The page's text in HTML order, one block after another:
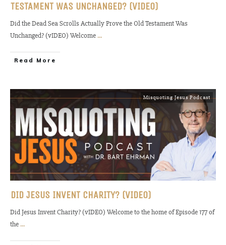
TESTAMENT WAS UNCHANGED? (VIDEO)
Did the Dead Sea Scrolls Actually Prove the Old Testament Was
Unchanged? (vIDEO) Welcome ...
Read More
Misquoting Jesus Podcast
DID JESUS INVENT CHARITY? (VIDEO)
Did Jesus Invent Charity? (vIDEO) Welcome to the home of Episode 177 of
the ...